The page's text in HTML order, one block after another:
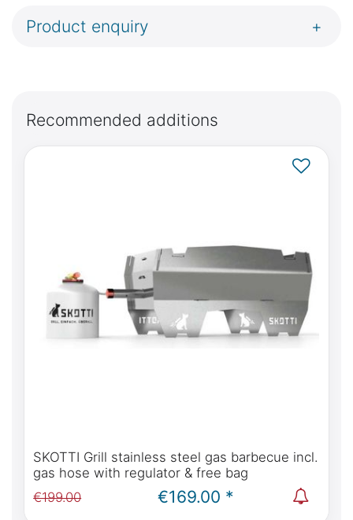
Product enquiry +
Recommended additions
SKOTTI Grill stainless steel gas barbecue incl.
gas hose with regulator & free bag
€199.00
€169.00 *